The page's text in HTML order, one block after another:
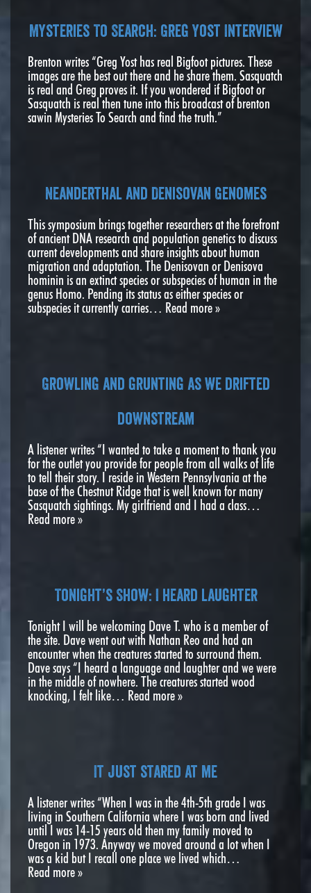
Mysteries To Search: Greg Yost Interview
Brenton writes “Greg Yost has real Bigfoot pictures. These
images are the best out there and he share them. Sasquatch
is real and Greg proves it. If you wondered if Bigfoot or
Sasquatch is real then tune into this broadcast of brenton
sawin Mysteries To Search and find the truth.”
Neanderthal and Denisovan Genomes
This symposium brings together researchers at the forefront
of ancient DNA research and population genetics to discuss
current developments and share insights about human
migration and adaptation. The Denisovan or Denisova
hominin is an extinct species or subspecies of human in the
genus Homo. Pending its status as either species or
subspecies it currently carries… Read more »
Growling and grunting as we drifted
downstream
A listener writes “I wanted to take a moment to thank you
for the outlet you provide for people from all walks of life
to tell their story. I reside in Western Pennsylvania at the
base of the Chestnut Ridge that is well known for many
Sasquatch sightings. My girlfriend and I had a class…
Read more »
Tonight’s Show: I heard laughter
Tonight I will be welcoming Dave T. who is a member of
the site. Dave went out with Nathan Reo and had an
encounter when the creatures started to surround them.
Dave says “I heard a language and laughter and we were
in the middle of nowhere. The creatures started wood
knocking, I felt like… Read more »
It just stared at me
A listener writes “When I was in the 4th-5th grade I was
living in Southern California where I was born and lived
until I was 14-15 years old then my family moved to
Oregon in 1973. Anyway we moved around a lot when I
was a kid but I recall one place we lived which…
Read more »